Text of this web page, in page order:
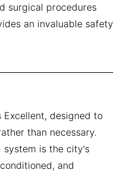
surgical procedures
an invaluable safety
designed to
than necessary.
system is the city's
and